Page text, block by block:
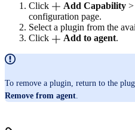
Click Add Capability >
configuration page.
Select a plugin from the
Click
Add to agent.
To remove a plugin, return to the
Remove from agent.